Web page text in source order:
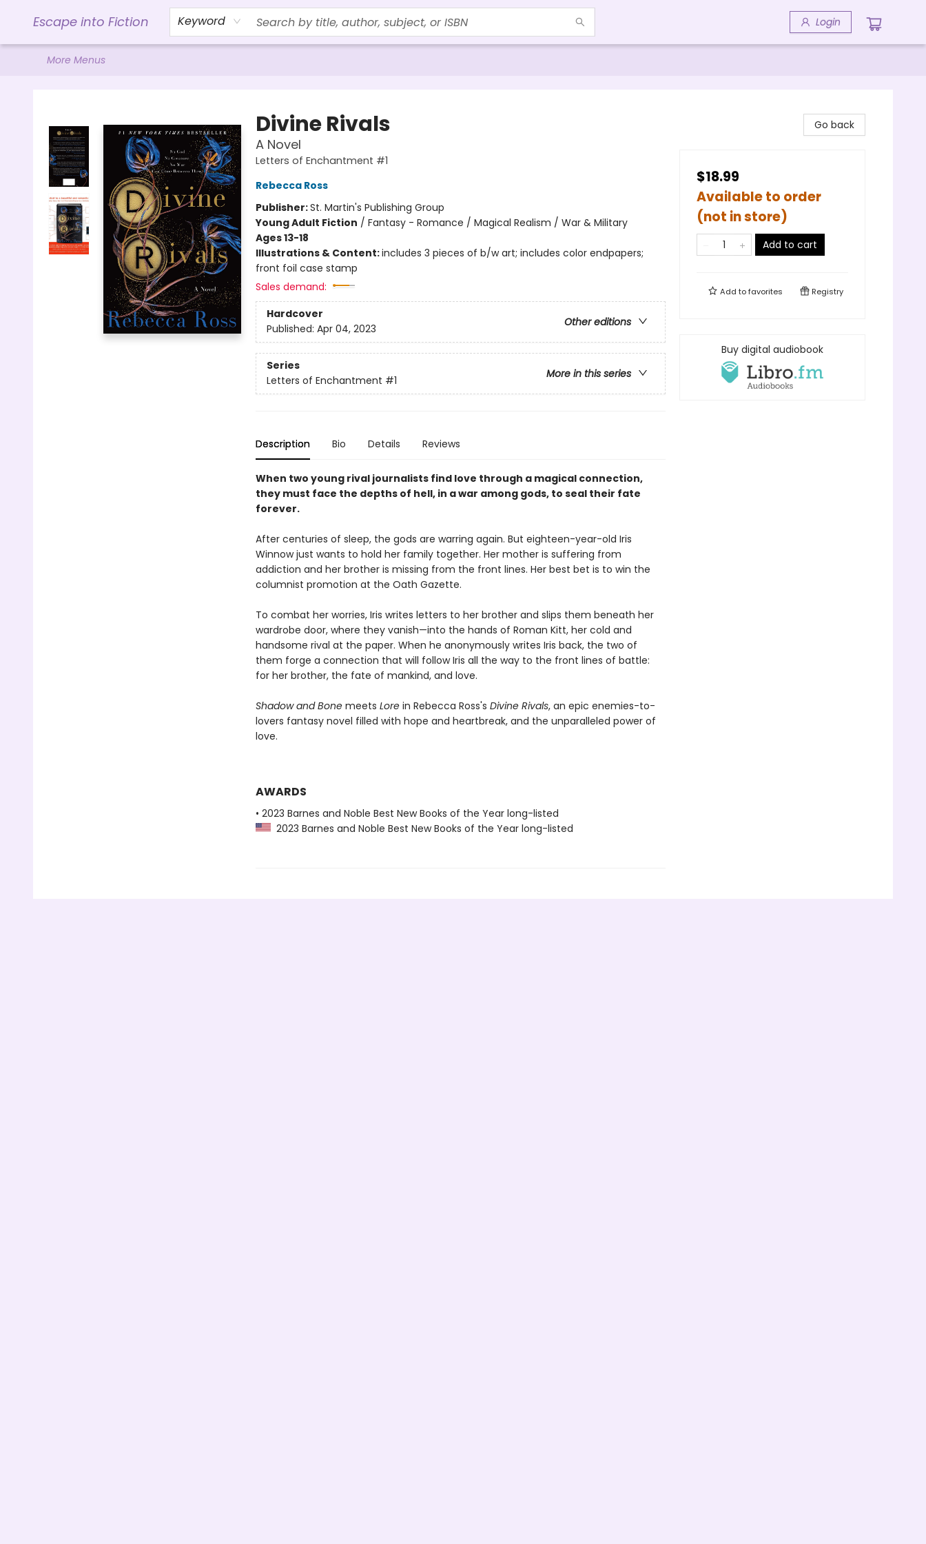
Escape into Fiction Keyword Login
Home
Browse
Gift Cards
Contact & Hours
Events
Libro.FM (AudioBooks)
BookShop.org Link
Visit Powell Website
Ohio Author Form
More Menus
Divine Rivals
A Novel
Letters of Enchantment #1
Rebecca Ross
Publisher:St. Martin's Publishing Group
Young Adult Fiction / Fantasy - Romance / Magical Realism / War & Military
Ages 13-18
Illustrations & Content:includes 3 pieces of b/w art; includes color endpapers;
front foil case stamp
Sales demand:
Hardcover
Other editions
Published: Apr 04, 2023
Series
More in this series
Letters of Enchantment #1
Description Bio Details Reviews
When two young rival journalists find love through a magical connection,
they must face the depths of hell, in a war among gods, to seal their fate
forever.
After centuries of sleep, the gods are warring again. But eighteen-year-old Iris
Winnow just wants to hold her family together. Her mother is suffering from
addiction and her brother is missing from the front lines. Her best bet is to win the
columnist promotion at the Oath Gazette.
To combat her worries, Iris writes letters to her brother and slips them beneath her
wardrobe door, where they vanish—into the hands of Roman Kitt, her cold and
handsome rival at the paper. When he anonymously writes Iris back, the two of
them forge a connection that will follow Iris all the way to the front lines of battle:
for her brother, the fate of mankind, and love.
Shadow and Bonemeets Lorein Rebecca Ross's Divine Rivals, an epic enemies-to-
lovers fantasy novel filled with hope and heartbreak, and the unparalleled power of
love.
AWARDS
• 2023 Barnes and Noble Best New Books of the Year long-listed
2023 Barnes and Noble Best New Books of the Year long-listed
Go back
$18.99
Available to order
(not in store)
Add to cart
Add tofavorites Registry
Buy digital audiobook